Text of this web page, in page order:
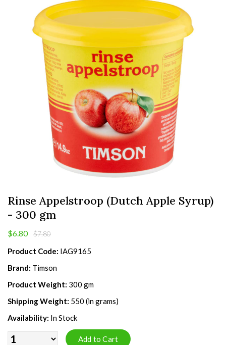
Rinse Appelstroop (Dutch Apple Syrup)
- 300 gm
$6.80 $7.80
Product Code: IAG9165
Brand: Timson
Product Weight: 300 gm
Shipping Weight: 550 (in grams)
Availability: In Stock